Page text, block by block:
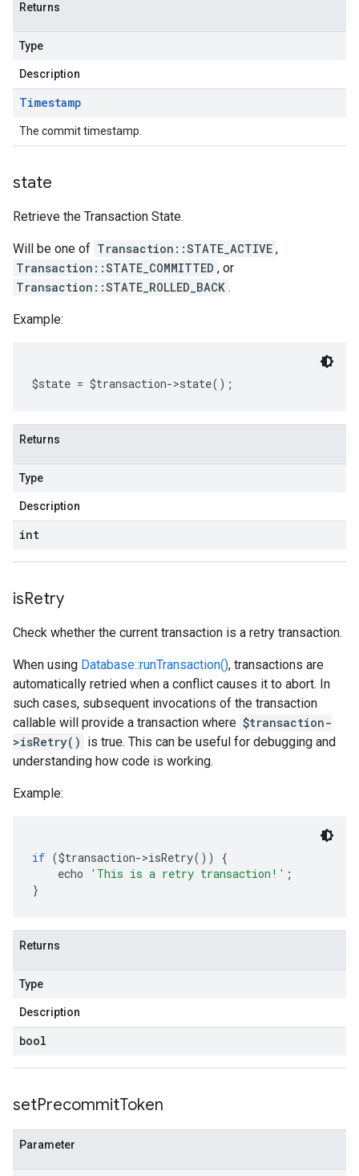
Returns
Type
Description
Timestamp
The commit timestamp.
state
Retrieve the Transaction State.
Will be one of Transaction::STATE_ACTIVE ,
Transaction::STATE_COMMITTED , or
Transaction::STATE_ROLLED_BACK .
Example:
$state = $transaction->state();
Returns
Type
Description
int
isRetry
Check whether the current transaction is a retry transaction.
When using Database::runTransaction(), transactions are
automatically retried when a conflict causes it to abort. In
such cases, subsequent invocations of the transaction
callable will provide a transaction where $transaction-
>isRetry() is true. This can be useful for debugging and
understanding how code is working.
Example:
if ($transaction->isRetry())
{
echo
'This is a retry transaction!' ;
}
Returns
Type
Description
bool
setPrecommitToken
Parameter